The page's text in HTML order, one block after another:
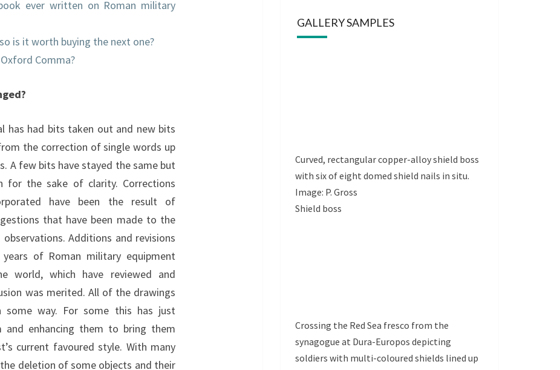
ever written on Roman military
is it worth buying the next one?
Comma?
has had bits taken out and new bits
the correction of single words up
A few bits have stayed the same but
for the sake of clarity. Corrections
have been the result of
that have been made to the
Additions and revisions
of Roman military equipment
world, which have reviewed and
was merited. All of the drawings
some way. For some this has just
and enhancing them to bring them
current favoured style. With many
deletion of some objects and their
GALLERY SAMPLES
Curved, rectangular copper-alloy shield boss
with six of eight domed shield nails in situ.
Image: P. Gross
Shield boss
Crossing the Red Sea fresco from the
synagogue at Dura-Europos depicting
soldiers with multi-coloured shields lined up